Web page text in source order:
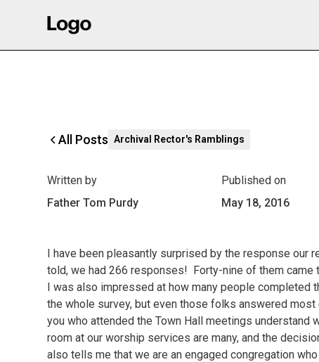
All Posts Archival Rector's Ramblings
Written by
Father Tom Purdy
Published on
May 18, 2016
I have been pleasantly surprised by the response our
told, we had 266 responses! Forty-nine of them came
I was also impressed at how many people completed
the whole survey, but even those folks answered
you who attended the Town Hall meetings
room at our worship services are many, and the
also tells me that we are an engaged congregation